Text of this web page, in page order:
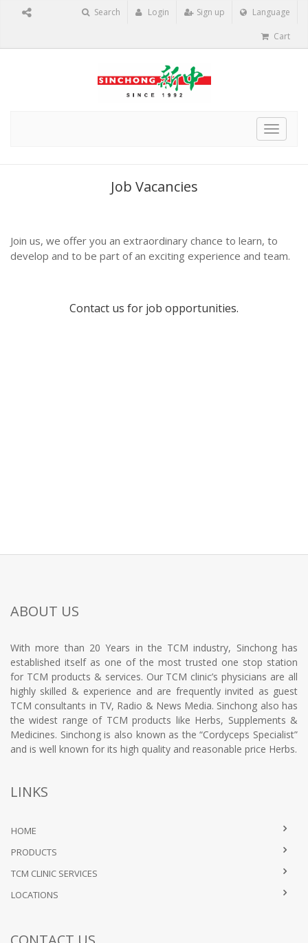
Search Login Sign up Language
Cart
Toggle
Job Vacancies
Join us, we offer you an extraordinary chance to learn, to
develop and to be part of an exciting experience and team.
Contact us for job opportunities.
ABOUT US
With more than 20 Years in the TCM industry, Sinchong has
established itself as one of the most trusted one stop station
for TCM products & services. Our TCM clinic’s physicians are all
highly skilled & experience and are frequently invited as guest
TCM consultants in TV, Radio & News Media. Sinchong also has
the widest range of TCM products like Herbs, Supplements &
Medicines. Sinchong is also known as the “Cordyceps Specialist”
and is well known for its high quality and reasonable price Herbs.
LINKS
HOME
PRODUCTS
TCM CLINIC SERVICES
LOCATIONS